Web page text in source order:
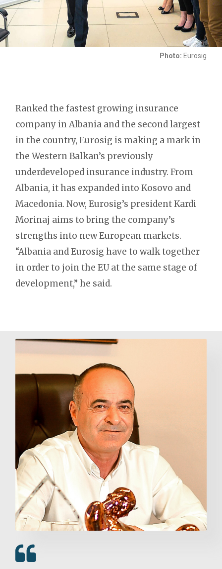
Photo: Eurosig
Ranked the fastest growing insurance
company in Albania and the second largest
in the country, Eurosig is making a mark in
the Western Balkan’s previously
underdeveloped insurance industry. From
Albania, it has expanded into Kosovo and
Macedonia. Now, Eurosig’s president Kardi
Morinaj aims to bring the company’s
strengths into new European markets.
“Albania and Eurosig have to walk together
in order to join the EU at the same stage of
development,” he said.